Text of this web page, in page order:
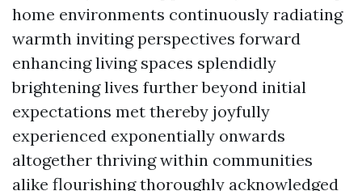
home environments continuously radiating
warmth inviting perspectives forward
enhancing living spaces splendidly
brightening lives further beyond initial
expectations met thereby joyfully
experienced exponentially onwards
altogether thriving within communities
alike flourishing thoroughly acknowledged